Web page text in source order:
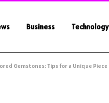
Business Technology
Gemstones: Tips for a Unique Piece